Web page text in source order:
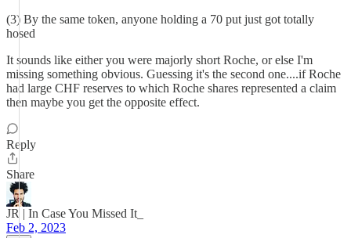
(3) By the same token, anyone holding a 70 put just got totally
hosed
It sounds like either you were majorly short Roche, or else I'm
missing something obvious. Guessing it's the second one....if Roche
had large CHF reserves to which Roche shares represented a claim
then maybe you get the opposite effect.
Reply
Share
JR | In Case You Missed It_
Feb 2, 2023